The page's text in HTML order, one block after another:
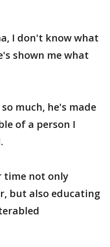
I don't know what
shown me what
much, he's made
of a person I
time not only
but also educating